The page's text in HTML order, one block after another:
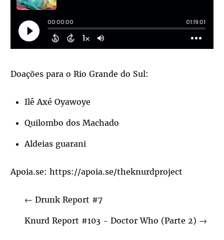
Doações para o Rio Grande do Sul:
Ilê Axé Oyawoye
Quilombo dos Machado
Aldeias guarani
Apoia.se: https://apoia.se/theknurdproject
← Drunk Report #7
Knurd Report #103 - Doctor Who (Parte 2) →